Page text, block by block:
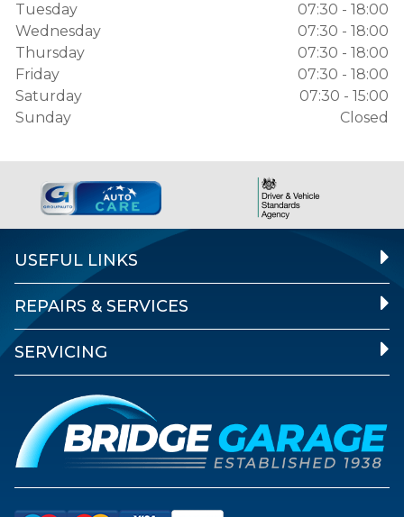
Tuesday
07:30 - 18:00
Wednesday
07:30 - 18:00
Thursday
07:30 - 18:00
Friday
07:30 - 18:00
Saturday
07:30 - 15:00
Sunday
Closed
USEFUL LINKS
REPAIRS & SERVICES
SERVICING